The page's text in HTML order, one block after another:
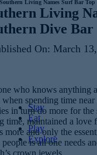
Stay
Eat
Play
Explore
Southern Living Names Surf Bar Top
Living
Dive Bar
On: March
who knows anything
when spending time
in turn do more for
time, maintained a love
more and only the
people is all one needs